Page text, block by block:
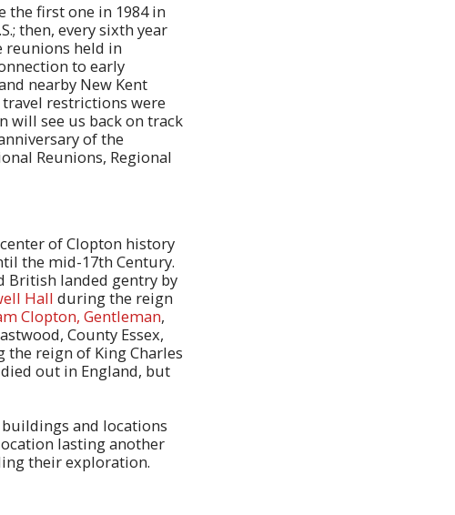
the first one in 1984 in
then, every sixth year
reunions held in
to early
nearby New Kent
restrictions were
will see us back on track
of the
Reunions, Regional
of Clopton history
the mid-17th Century.
British landed gentry by
Hall during the reign
Clopton, Gentleman,
County Essex,
reign of King Charles
out in England, but
and locations
lasting another
their exploration.